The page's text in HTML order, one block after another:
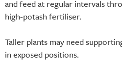
and feed at regular intervals
high-potash fertiliser.
Taller plants may need
in exposed positions.